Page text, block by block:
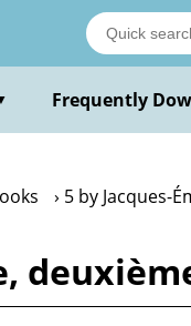
Frequently
5 by Jacques-